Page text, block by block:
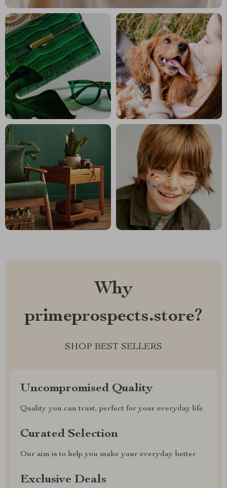
Why
primeprospects.store?
SHOP BEST SELLERS
Uncompromised Quality
Quality you can trust, perfect for your everyday life
Curated Selection
Our aim is to help you make your everyday better
Exclusive Deals